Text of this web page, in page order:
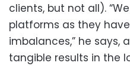
clients, but not all).
platforms as they
imbalances,” he
tangible results in the